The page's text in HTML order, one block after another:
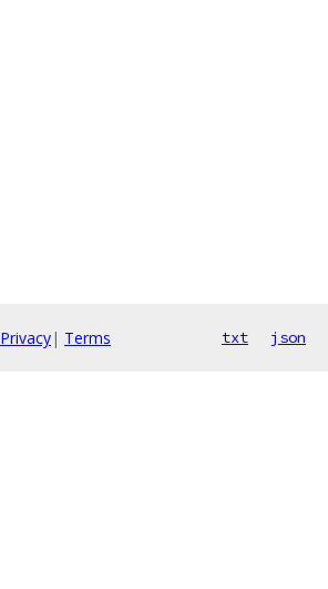
Privacy| Terms txt json